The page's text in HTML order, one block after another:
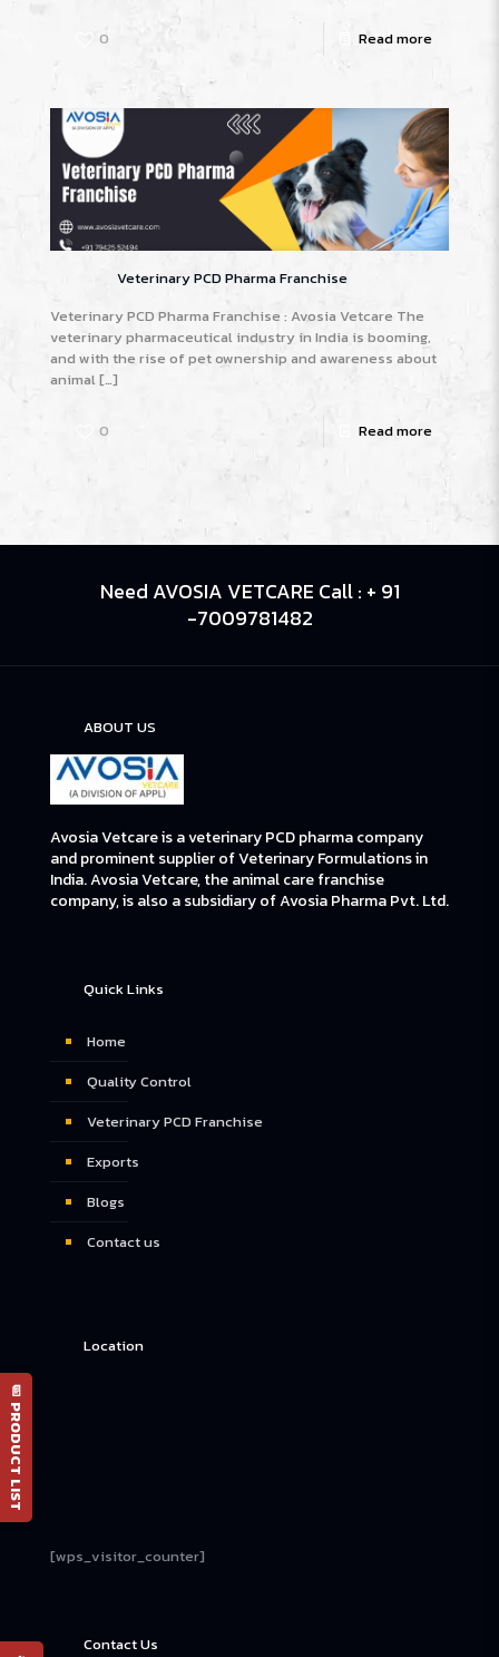
0 Read more
Veterinary PCD Pharma Franchise
Veterinary PCD Pharma Franchise : Avosia Vetcare The
veterinary pharmaceutical industry in India is booming,
and with the rise of pet ownership and awareness about
animal[…]
0 Read more
Need AVOSIA VETCARE Call : + 91
-7009781482
ABOUT US
Avosia Vetcare is a veterinary PCD pharma company
and prominent supplier of Veterinary Formulations in
India. Avosia Vetcare, the animal care franchise
company, is also a subsidiary of Avosia Pharma Pvt. Ltd.
Quick Links
Home
Quality Control
Veterinary PCD Franchise
Exports
Blogs
Contact us
Location
[wps_visitor_counter]
Contact Us
📄 PRODUCT LIST